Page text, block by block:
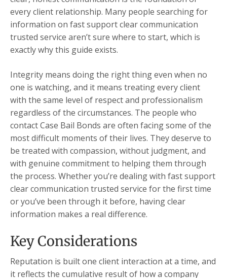
every client relationship. Many people searching for
information on fast support clear communication
trusted service aren’t sure where to start, which is
exactly why this guide exists.
Integrity means doing the right thing even when no
one is watching, and it means treating every client
with the same level of respect and professionalism
regardless of the circumstances. The people who
contact Case Bail Bonds are often facing some of the
most difficult moments of their lives. They deserve to
be treated with compassion, without judgment, and
with genuine commitment to helping them through
the process. Whether you’re dealing with fast support
clear communication trusted service for the first time
or you’ve been through it before, having clear
information makes a real difference.
Key Considerations
Reputation is built one client interaction at a time, and
it reflects the cumulative result of how a company